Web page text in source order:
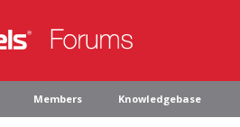
Members Knowledgebase